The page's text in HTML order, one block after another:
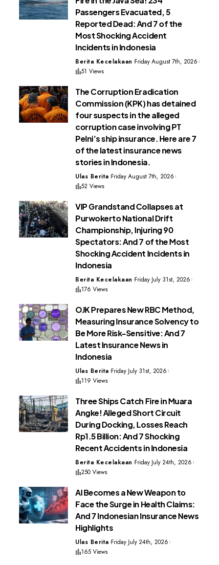
Passengers Evacuated, 5
Reported Dead: And 7 of the
Most Shocking Accident
Incidents in Indonesia
Berita Kecelakaan Friday August 7th, 2026
51 Views
The Corruption Eradication
Commission (KPK) has detained
four suspects in the alleged
corruption case involving PT
Pelni’s ship insurance. Here are 7
of the latest insurance news
stories in Indonesia.
Ulas Berita Friday August 7th, 2026
52 Views
VIP Grandstand Collapses at
Purwokerto National Drift
Championship, Injuring 90
Spectators: And 7 of the Most
Shocking Accident Incidents in
Indonesia
Berita Kecelakaan Friday July 31st, 2026
176 Views
OJK Prepares New RBC Method,
Measuring Insurance Solvency to
Be More Risk-Sensitive: And 7
Latest Insurance News in
Indonesia
Ulas Berita Friday July 31st, 2026
119 Views
Three Ships Catch Fire in Muara
Angke! Alleged Short Circuit
During Docking, Losses Reach
Rp1.5 Billion: And 7 Shocking
Recent Accidents in Indonesia
Berita Kecelakaan Friday July 24th, 2026
250 Views
AI Becomes a New Weapon to
Face the Surge in Health Claims:
And 7 Indonesian Insurance News
Highlights
Ulas Berita Friday July 24th, 2026
165 Views